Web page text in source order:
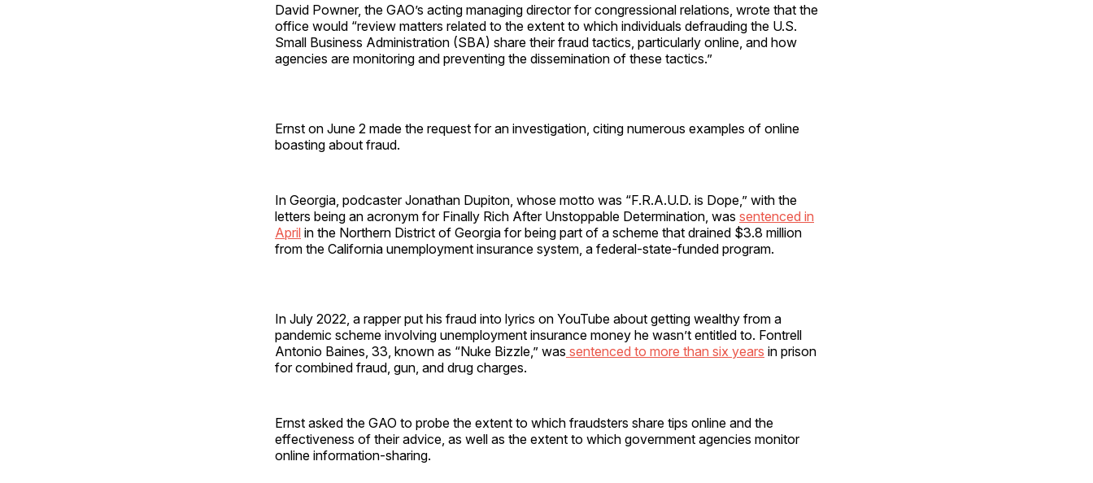
David Powner, the GAO’s acting managing director for congressional relations, wrote that the
office would “review matters related to the extent to which individuals defrauding the U.S.
Small Business Administration (SBA) share their fraud tactics, particularly online, and how
agencies are monitoring and preventing the dissemination of these tactics.”
Ernst on June 2 made the request for an investigation, citing numerous examples of online
boasting about fraud.
In Georgia, podcaster Jonathan Dupiton, whose motto was “F.R.A.U.D. is Dope,” with the
letters being an acronym for Finally Rich After Unstoppable Determination, was sentenced in
April in the Northern District of Georgia for being part of a scheme that drained $3.8 million
from the California unemployment insurance system, a federal-state-funded program.
In July 2022, a rapper put his fraud into lyrics on YouTube about getting wealthy from a
pandemic scheme involving unemployment insurance money he wasn’t entitled to. Fontrell
Antonio Baines, 33, known as “Nuke Bizzle,” was sentenced to more than six years in prison
for combined fraud, gun, and drug charges.
Ernst asked the GAO to probe the extent to which fraudsters share tips online and the
effectiveness of their advice, as well as the extent to which government agencies monitor
online information-sharing.